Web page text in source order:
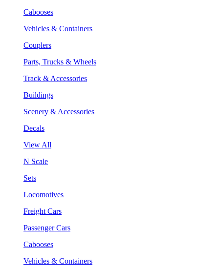
Cabooses
Vehicles & Containers
Couplers
Parts, Trucks & Wheels
Track & Accessories
Buildings
Scenery & Accessories
Decals
View All
N Scale
Sets
Locomotives
Freight Cars
Passenger Cars
Cabooses
Vehicles & Containers